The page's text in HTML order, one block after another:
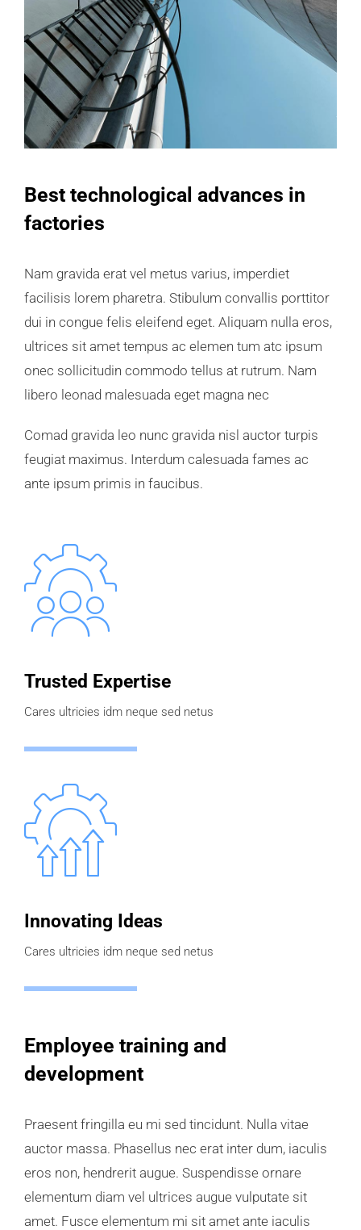
Best technological advances in
factories
Nam gravida erat vel metus varius, imperdiet
facilisis lorem pharetra. Stibulum convallis porttitor
dui in congue felis eleifend eget. Aliquam nulla eros,
ultrices sit amet tempus ac elemen tum atc ipsum
onec sollicitudin commodo tellus at rutrum. Nam
libero leonad malesuada eget magna nec
Comad gravida leo nunc gravida nisl auctor turpis
feugiat maximus. Interdum calesuada fames ac
ante ipsum primis in faucibus.
Trusted Expertise
Cares ultricies idm neque sed netus
Innovating Ideas
Cares ultricies idm neque sed netus
Employee training and
development
Praesent fringilla eu mi sed tincidunt. Nulla vitae
auctor massa. Phasellus nec erat inter dum, iaculis
eros non, hendrerit augue. Suspendisse ornare
elementum diam vel ultrices augue vulputate sit
amet. Fusce elementum mi sit amet ante iaculis